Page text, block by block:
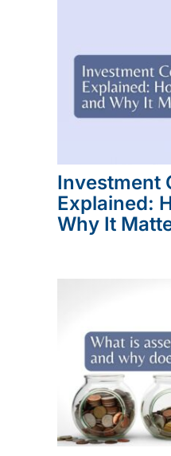
Investment
Explained:
Why It